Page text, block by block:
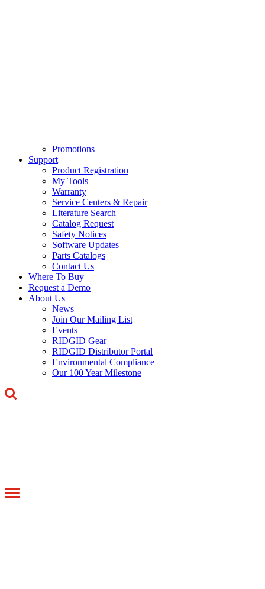
Promotions
Support
Product Registration
My Tools
Warranty
Service Centers & Repair
Literature Search
Catalog Request
Safety Notices
Software Updates
Parts Catalogs
Contact Us
Where To Buy
Request a Demo
About Us
News
Join Our Mailing List
Events
RIDGID Gear
RIDGID Distributor Portal
Environmental Compliance
Our 100 Year Milestone
Toggle